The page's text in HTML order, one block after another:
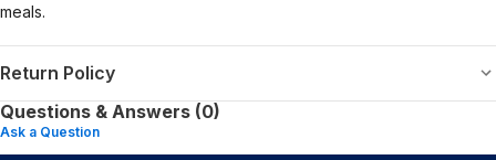
meals.
Return Policy
Questions & Answers (0)
Ask a Question